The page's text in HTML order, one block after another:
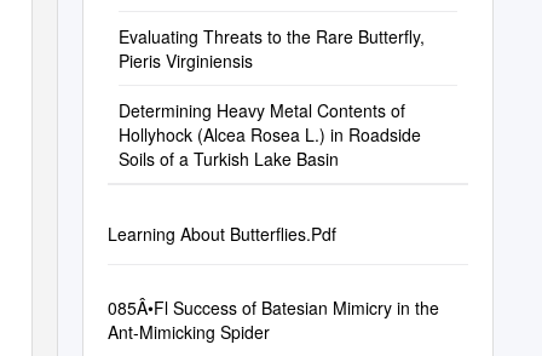
Evaluating Threats to the Rare Butterfly,
Pieris Virginiensis
Determining Heavy Metal Contents of
Hollyhock (Alcea Rosea L.) in Roadside
Soils of a Turkish Lake Basin
Learning About Butterflies.Pdf
085Â•Fl Success of Batesian Mimicry in the
Ant-Mimicking Spider